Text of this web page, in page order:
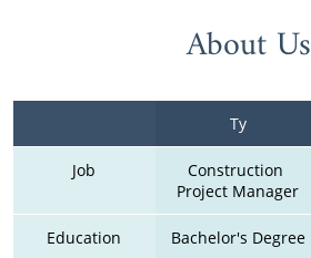
About Us
Ty
Job
Construction
Project Manager
Education Bachelor's Degree